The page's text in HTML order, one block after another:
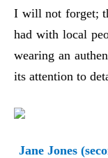
I will not forget;
had with local
wearing an
its attention to
Jane Jones